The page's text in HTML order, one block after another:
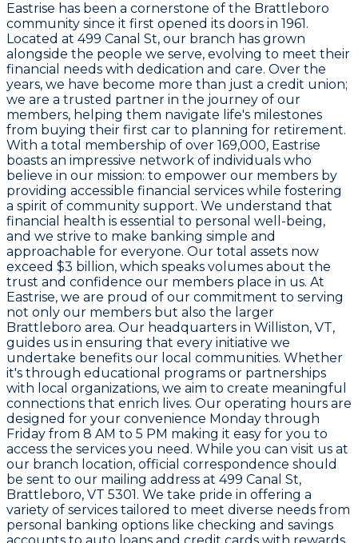
Eastrise has been a cornerstone of the Brattleboro
community since it first opened its doors in 1961.
Located at 499 Canal St, our branch has grown
alongside the people we serve, evolving to meet their
financial needs with dedication and care. Over the
years, we have become more than just a credit union;
we are a trusted partner in the journey of our
members, helping them navigate life's milestones
from buying their first car to planning for retirement.
With a total membership of over 169,000, Eastrise
boasts an impressive network of individuals who
believe in our mission: to empower our members by
providing accessible financial services while fostering
a spirit of community support. We understand that
financial health is essential to personal well-being,
and we strive to make banking simple and
approachable for everyone. Our total assets now
exceed $3 billion, which speaks volumes about the
trust and confidence our members place in us. At
Eastrise, we are proud of our commitment to serving
not only our members but also the larger
Brattleboro area. Our headquarters in Williston, VT,
guides us in ensuring that every initiative we
undertake benefits our local communities. Whether
it's through educational programs or partnerships
with local organizations, we aim to create meaningful
connections that enrich lives. Our operating hours are
designed for your convenience Monday through
Friday from 8 AM to 5 PM making it easy for you to
access the services you need. While you can visit us at
our branch location, official correspondence should
be sent to our mailing address at 499 Canal St,
Brattleboro, VT 5301. We take pride in offering a
variety of services tailored to meet diverse needs from
personal banking options like checking and savings